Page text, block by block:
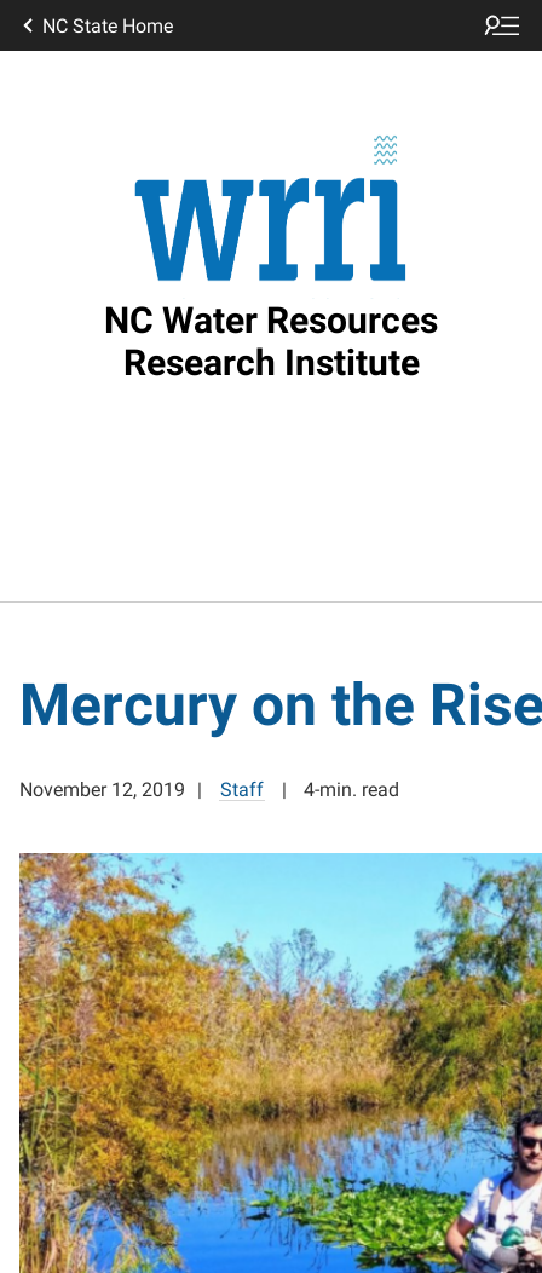
NC State Home
NC Water Resources
Research Institute
Mercury on the
November 12, 2019 Staff 4-min. read